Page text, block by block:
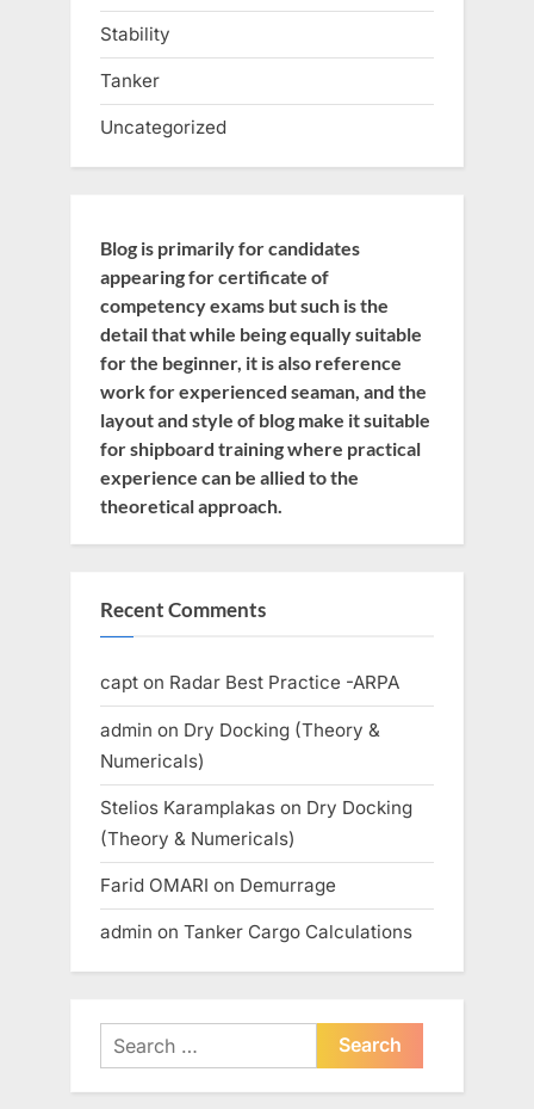
Stability
Tanker
Uncategorized
Blog is primarily for candidates
appearing for certificate of
competency exams but such is the
detail that while being equally suitable
for the beginner, it is also reference
work for experienced seaman, and the
layout and style of blog make it suitable
for shipboard training where practical
experience can be allied to the
theoretical approach.
Recent Comments
capt on Radar Best Practice -ARPA
admin on Dry Docking (Theory &
Numericals)
Stelios Karamplakas on Dry Docking
(Theory & Numericals)
Farid OMARI on Demurrage
admin on Tanker Cargo Calculations
Search
for: